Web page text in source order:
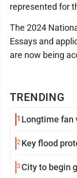
TRENDING
1 Longtime
2Key flood
3 City to begin
represented for
The 2024
Essays and
are now being